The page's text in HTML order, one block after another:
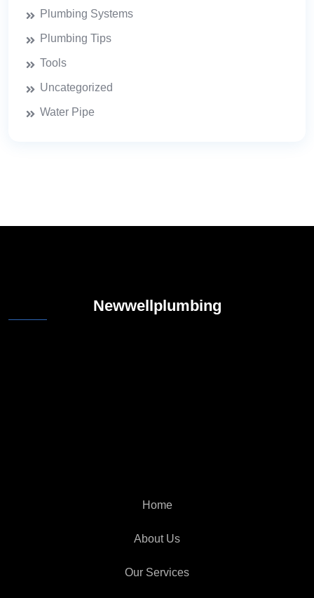
Plumbing Systems
Plumbing Tips
Tools
Uncategorized
Water Pipe
Newwellplumbing
Home
About Us
Our Services